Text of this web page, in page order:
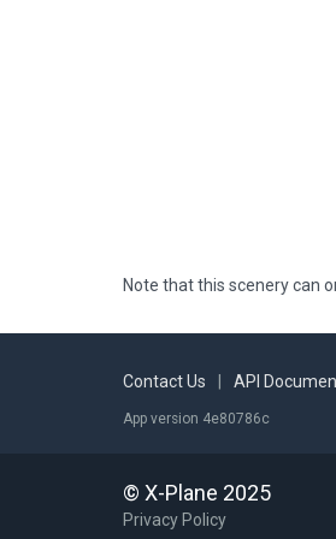
Note that this scenery can
Contact Us API
App version 4e80786c
© X-Plane 2025
Privacy Policy